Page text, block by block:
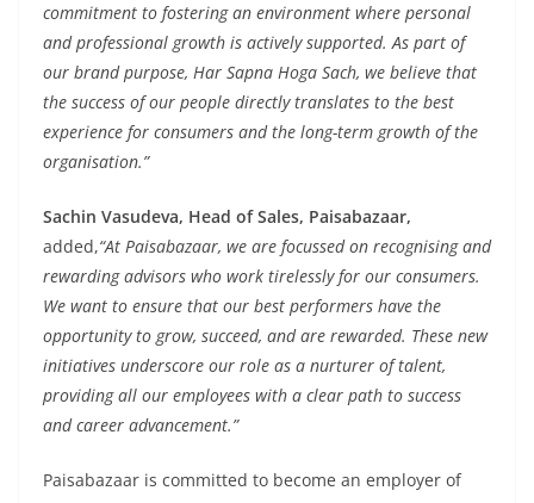
commitment to fostering an environment where personal
and professional growth is actively supported. As part of
our brand purpose, Har Sapna Hoga Sach, we believe that
the success of our people directly translates to the best
experience for consumers and the long-term growth of the
organisation.”
Sachin Vasudeva, Head of Sales, Paisabazaar,
added,“At Paisabazaar, we are focussed on recognising and
rewarding advisors who work tirelessly for our consumers.
We want to ensure that our best performers have the
opportunity to grow, succeed, and are rewarded. These new
initiatives underscore our role as a nurturer of talent,
providing all our employees with a clear path to success
and career advancement.”
Paisabazaar is committed to become an employer of